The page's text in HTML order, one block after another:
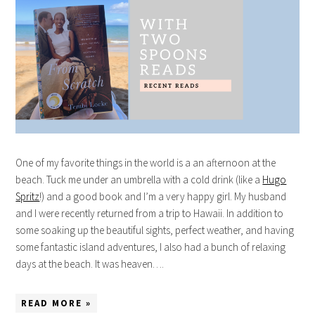
One of my favorite things in the world is a an afternoon at the
beach. Tuck me under an umbrella with a cold drink (like a Hugo
Spritz!) and a good book and I’m a very happy girl. My husband
and I were recently returned from a trip to Hawaii. In addition to
some soaking up the beautiful sights, perfect weather, and having
some fantastic island adventures, I also had a bunch of relaxing
days at the beach. It was heaven….
READ MORE »